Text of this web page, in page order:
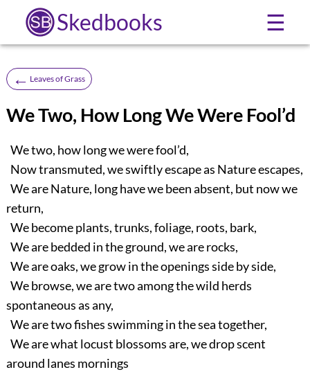
Skedbooks ☰
← Leaves of Grass
We Two, How Long We Were Fool’d
We two, how long we were fool’d,
Now transmuted, we swiftly escape as Nature escapes,
We are Nature, long have we been absent, but now we
return,
We become plants, trunks, foliage, roots, bark,
We are bedded in the ground, we are rocks,
We are oaks, we grow in the openings side by side,
We browse, we are two among the wild herds
spontaneous as any,
We are two fishes swimming in the sea together,
We are what locust blossoms are, we drop scent
around lanes mornings